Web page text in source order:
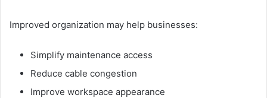
Improved organization may help businesses:
Simplify maintenance access
Reduce cable congestion
Improve workspace appearance